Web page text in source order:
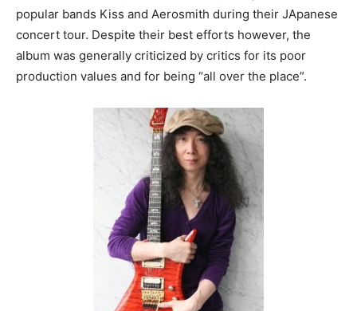
popular bands Kiss and Aerosmith during their JApanese
concert tour. Despite their best efforts however, the
album was generally criticized by critics for its poor
production values and for being “all over the place”.